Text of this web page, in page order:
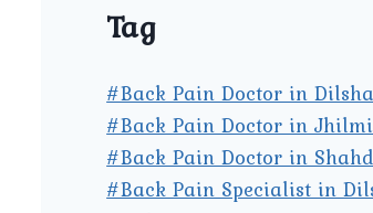
Tag
#Back Pain Doctor in
#Back Pain Doctor in
#Back Pain Doctor in
#Back Pain Specialist in